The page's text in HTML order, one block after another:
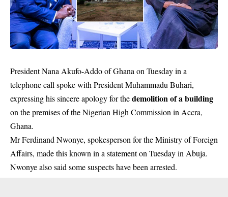
President Nana Akufo-Addo of Ghana on Tuesday in a
telephone call spoke with President Muhammadu Buhari,
expressing his sincere apology for thedemolition of a building
on the premises of the Nigerian High Commission in Accra,
Ghana.
Mr Ferdinand Nwonye, spokesperson for the Ministry of Foreign
Affairs, made this known in a statement on Tuesday in Abuja.
Nwonye also said some suspects have been arrested.